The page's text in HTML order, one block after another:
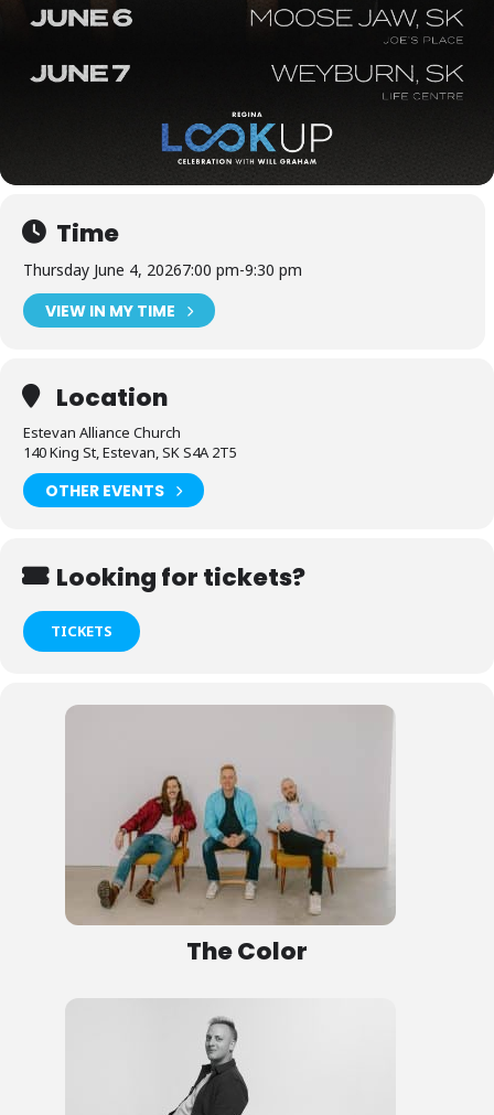
Time
Thursday June 4, 20267:00 pm-9:30 pm
VIEW IN MY TIME
Location
Estevan Alliance Church
140 King St, Estevan, SK S4A 2T5
OTHER EVENTS
Looking for tickets?
TICKETS
The Color